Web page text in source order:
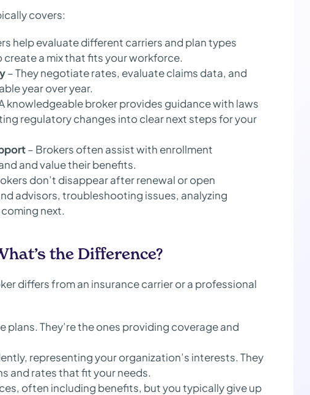
covers:
help evaluate different carriers and plan types
a mix that fits your workforce.
– They negotiate rates, evaluate claims data, and
year over year.
knowledgeable broker provides guidance with laws
regulatory changes into clear next steps for your
– Brokers often assist with enrollment
and value their benefits.
don’t disappear after renewal or open
advisors, troubleshooting issues, analyzing
next.
the Difference?
differs from an insurance carrier or a professional
plans. They’re the ones providing coverage and
representing your organization’s interests. They
and rates that fit your needs.
often including benefits, but you typically give up